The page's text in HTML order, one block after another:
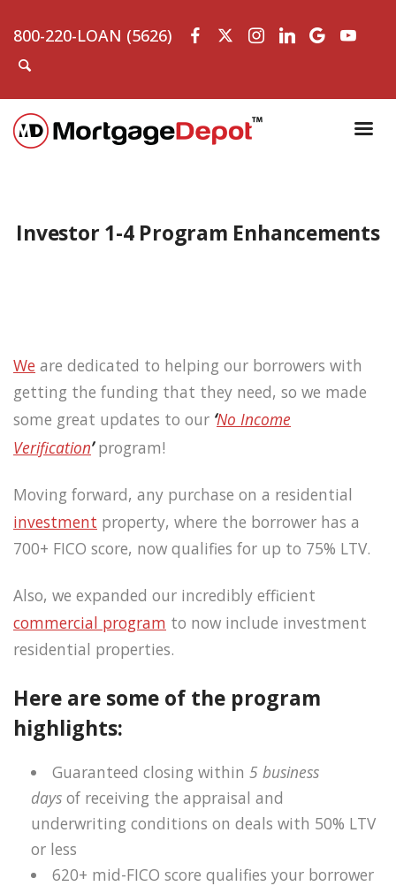
800-220-LOAN (5626)
Investor 1-4 Program Enhancements
We are dedicated to helping our borrowers with
getting the funding that they need, so we made
some great updates to our ‘No Income
Verification’program!
Moving forward, any purchase on a residential
investment property, where the borrower has a
700+ FICO score, now qualifies for up to 75% LTV.
Also, we expanded our incredibly efficient
commercial program to now include investment
residential properties.
Here are some of the program
highlights:
Guaranteed closing within 5 business
days of receiving the appraisal and
underwriting conditions on deals with 50% LTV
or less
620+ mid-FICO score qualifies your borrower